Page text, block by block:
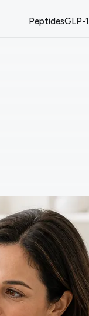
PeptidesGLP-1